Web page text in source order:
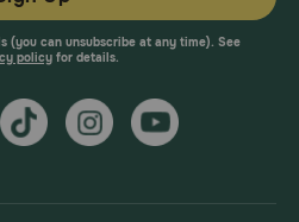
(you can unsubscribe at any time). See
policyfor details.